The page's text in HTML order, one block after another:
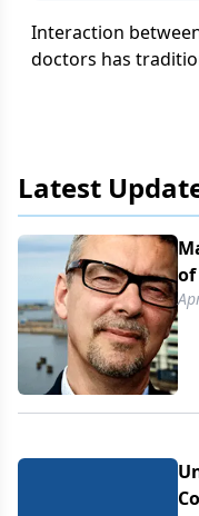
Interaction
doctors has
Latest